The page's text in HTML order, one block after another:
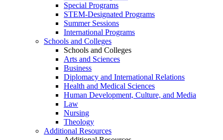
Special Programs
STEM-Designated Programs
Summer Sessions
International Programs
Schools and Colleges
Schools and Colleges
Arts and Sciences
Business
Diplomacy and International Relations
Health and Medical Sciences
Human Development, Culture, and Media
Law
Nursing
Theology
Additional Resources